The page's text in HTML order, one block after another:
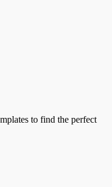
to find the perfect